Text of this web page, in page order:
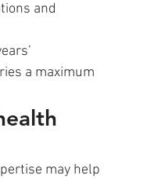
and
a maximum
may help